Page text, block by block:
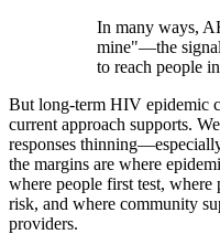
In many ways,
mine"—the
to reach people
But long-term HIV epidemic
current approach supports.
responses
the margins are where
where people first test, where
risk, and where community
providers.